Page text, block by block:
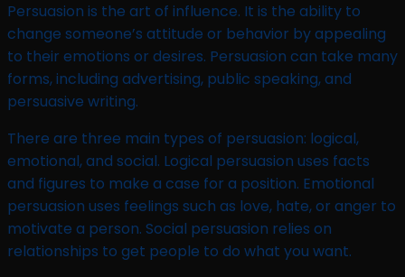
Persuasion is the art of influence. It is the ability to
change someone’s attitude or behavior by appealing
to their emotions or desires. Persuasion can take many
forms, including advertising, public speaking, and
persuasive writing.
There are three main types of persuasion: logical,
emotional, and social. Logical persuasion uses facts
and figures to make a case for a position. Emotional
persuasion uses feelings such as love, hate, or anger to
motivate a person. Social persuasion relies on
relationships to get people to do what you want.